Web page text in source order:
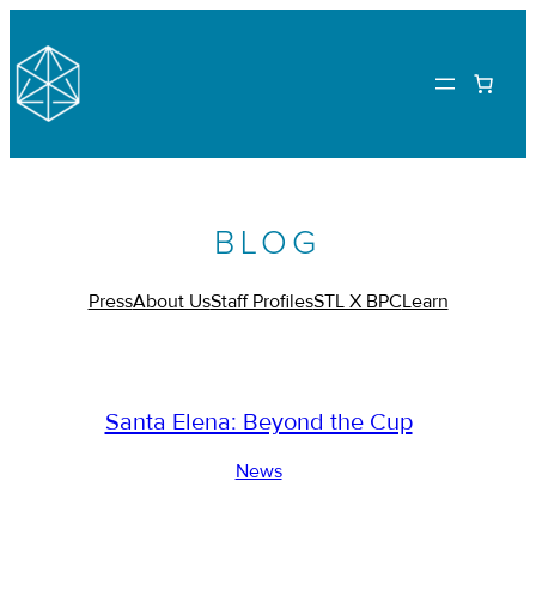
BLOG
PressAbout UsStaff ProfilesSTL X BPCLearn
Santa Elena: Beyond the Cup
News